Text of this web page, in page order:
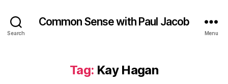
Search
Common Sense with Paul Jacob
Menu
Tag: Kay Hagan